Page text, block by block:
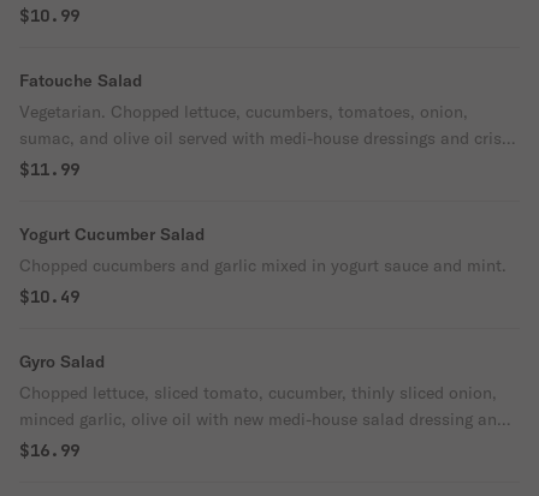
$10.99
Fatouche Salad
Vegetarian. Chopped lettuce, cucumbers, tomatoes, onion,
sumac, and olive oil served with medi-house dressings and crispy
pita chips.
$11.99
Yogurt Cucumber Salad
Chopped cucumbers and garlic mixed in yogurt sauce and mint.
$10.49
Gyro Salad
Chopped lettuce, sliced tomato, cucumber, thinly sliced onion,
minced garlic, olive oil with new medi-house salad dressing and
lamb gyro.
$16.99